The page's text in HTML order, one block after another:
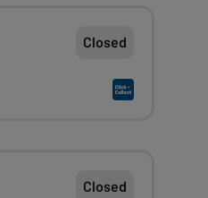
Closed
Closed